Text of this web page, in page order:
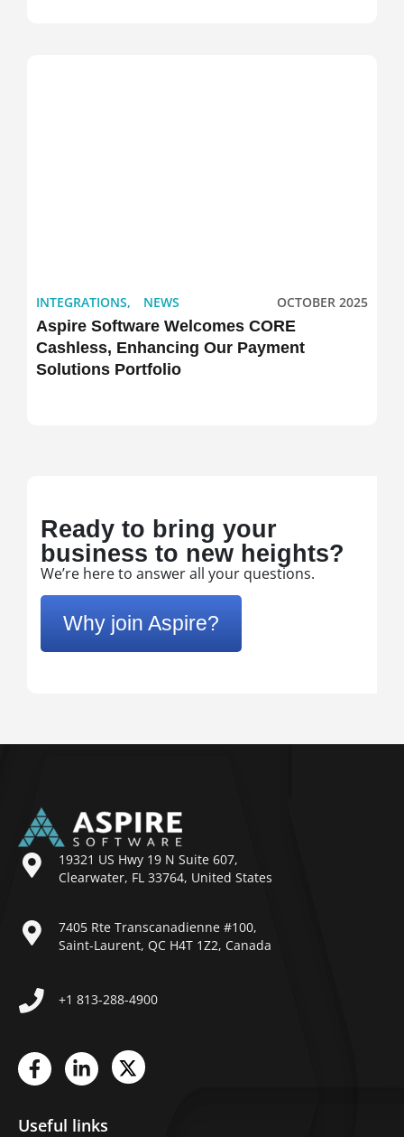
INTEGRATIONS, NEWS OCTOBER 2025
Aspire Software Welcomes CORE
Cashless, Enhancing Our Payment
Solutions Portfolio
Ready to bring your
business to new heights?
We’re here to answer all your questions.
Why join Aspire?
19321 US Hwy 19 N Suite 607,
Clearwater, FL 33764, United States
7405 Rte Transcanadienne #100,
Saint-Laurent, QC H4T 1Z2, Canada
+1 813-288-4900
Useful links